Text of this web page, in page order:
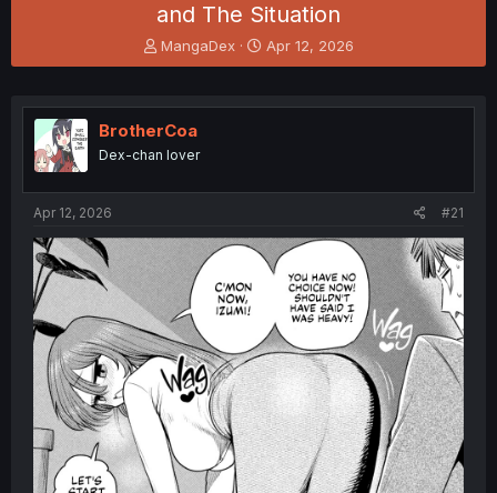
and The Situation
T
h
e
a
s
t
e
r
MangaDex
S
t
r
Apr 12, 2026
BrotherCoa
Dex-chan lover
Apr 12, 2026 #21